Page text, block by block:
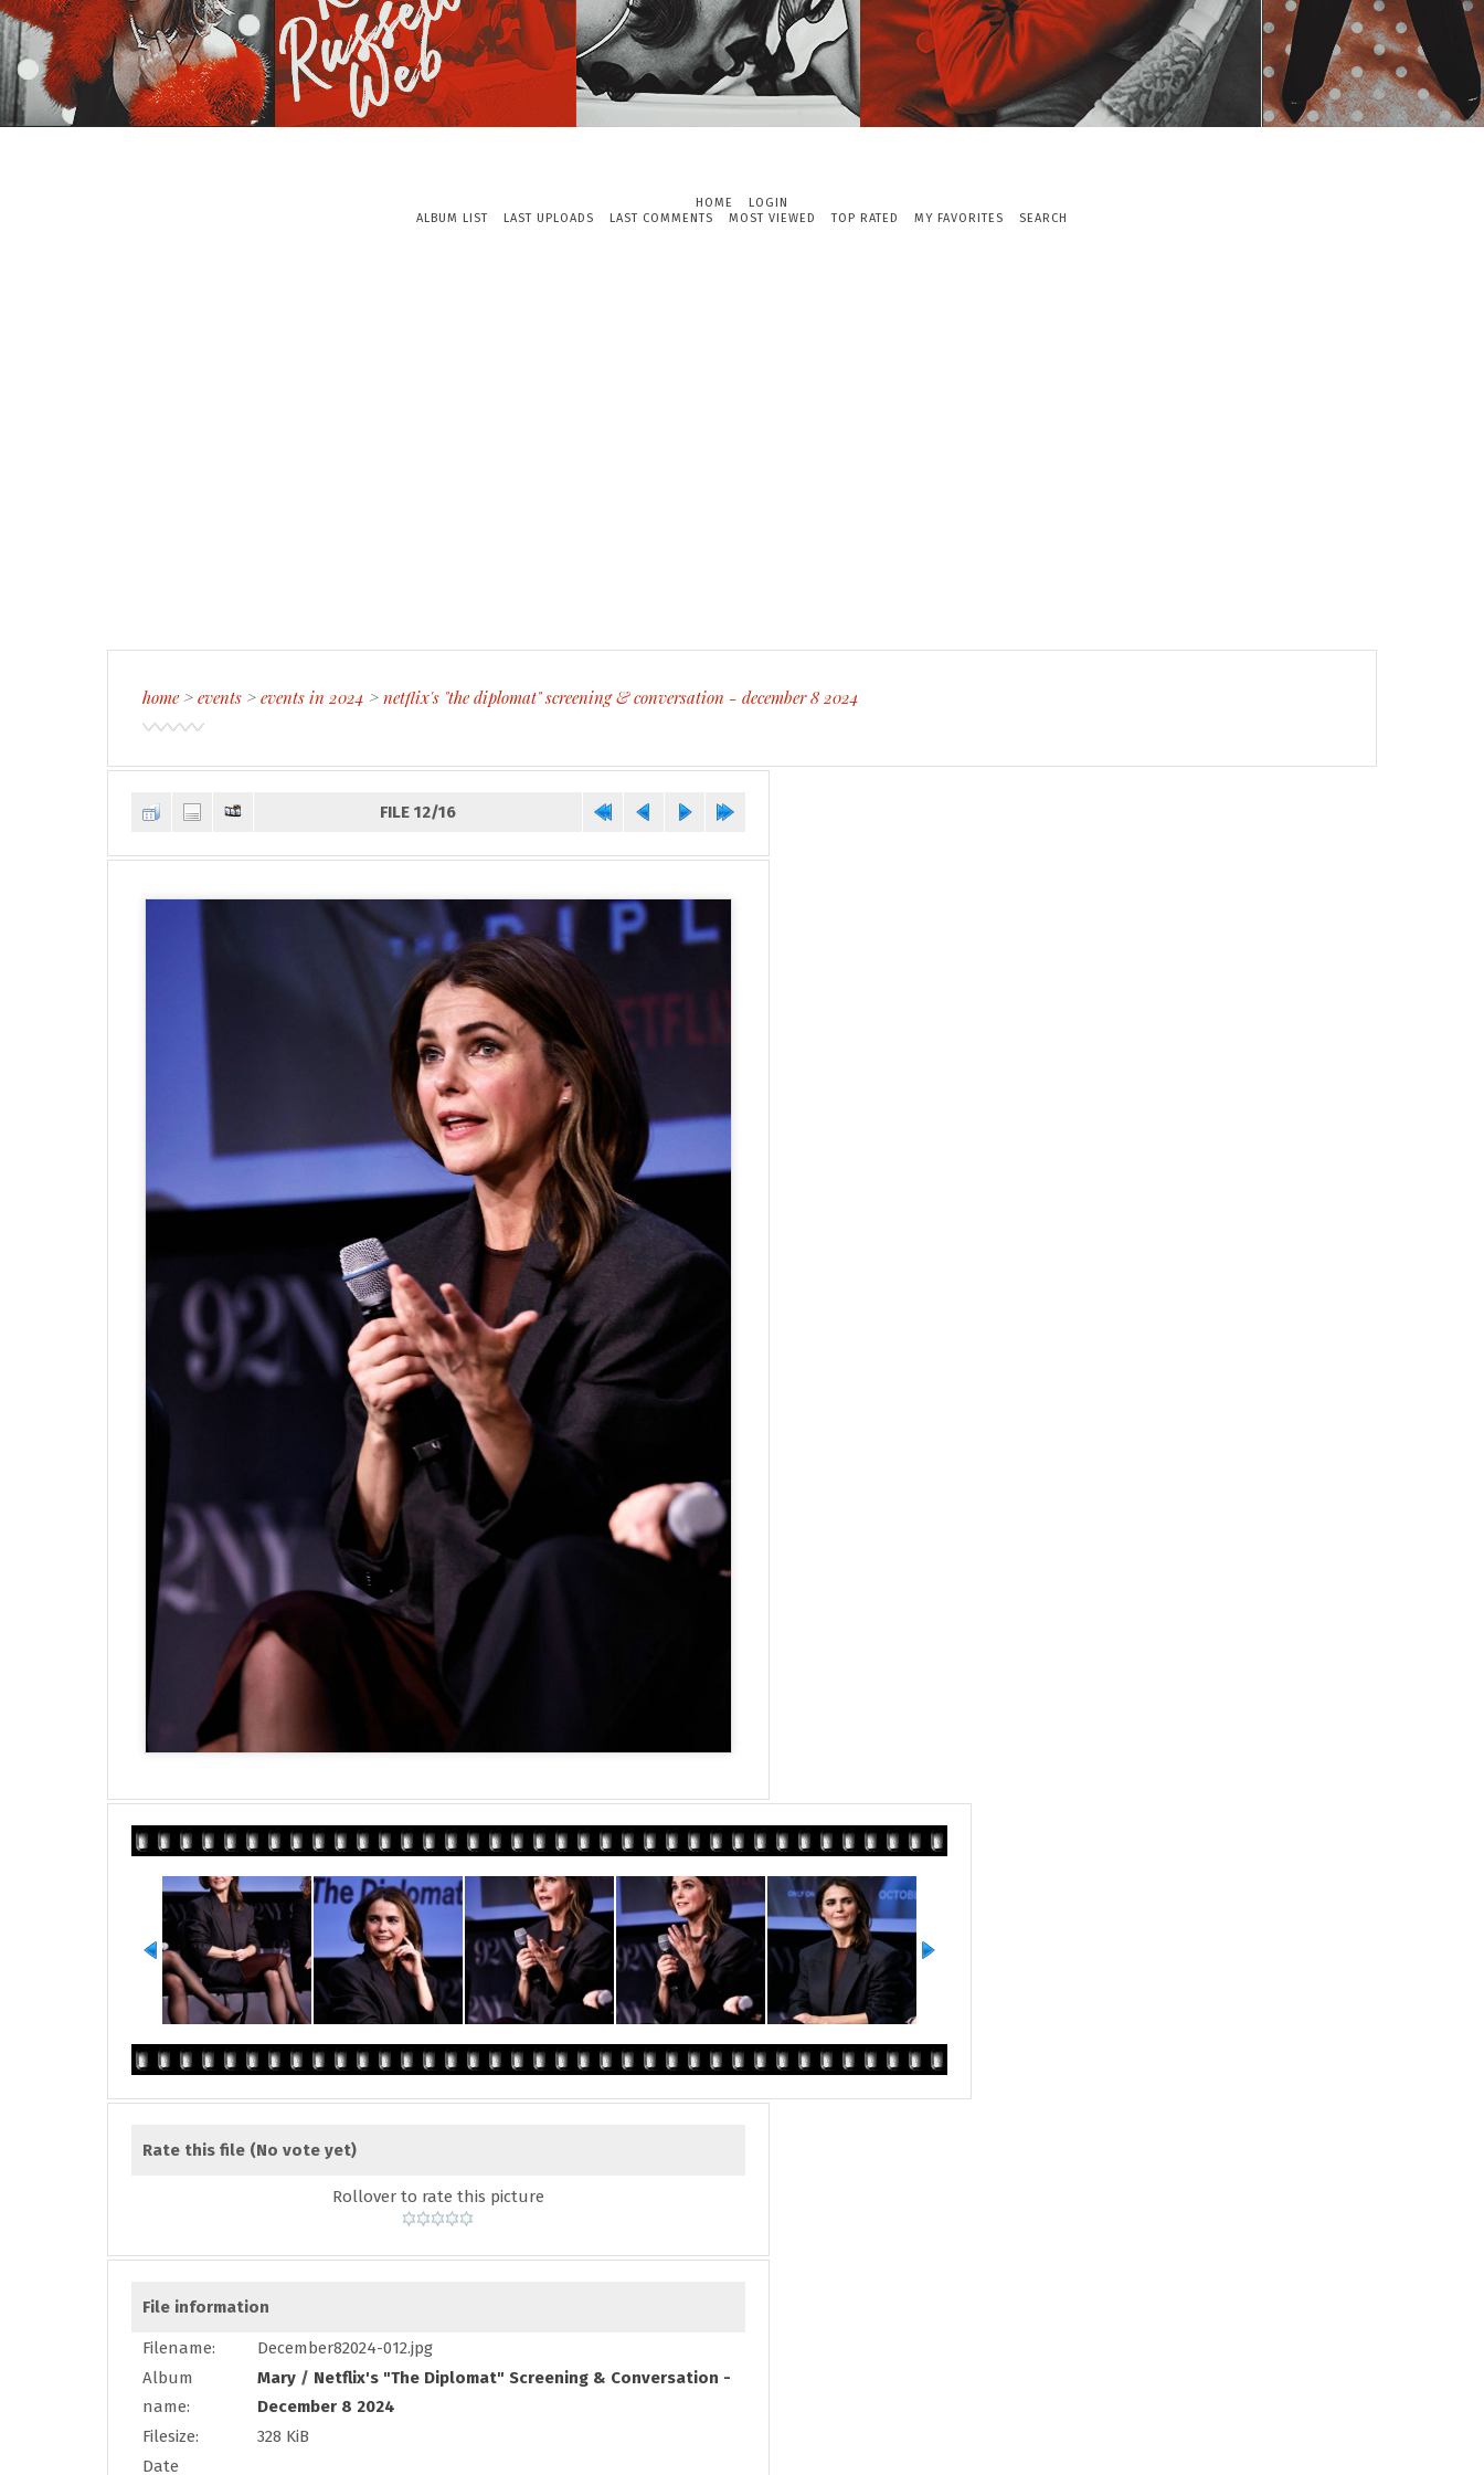
HOME
LOGIN
ALBUM LIST
LAST UPLOADS LAST COMMENTS MOST VIEWED TOP RATED MY FAVORITES SEARCH
home> events > events in 2024 > netflix's "the diplomat" screening & conversation - december 8 2024
FILE 12/16
Rate this file (No vote yet)
Rollover to rate this picture
File information
Filename:
December82024-012.jpg
Album
name:
Mary / Netflix's "The Diplomat" Screening & Conversation -
December 8 2024
Filesize:
328 KiB
Date